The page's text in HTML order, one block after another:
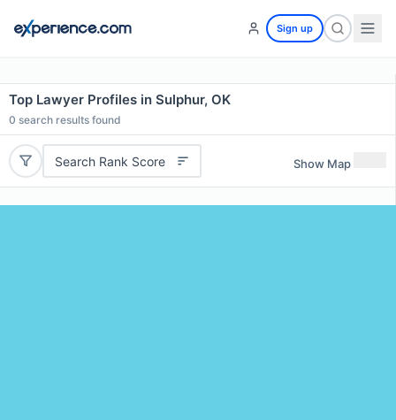
Sign up
Top Lawyer Profiles in Sulphur, OK
0 search results found
Search Rank Score Show Map